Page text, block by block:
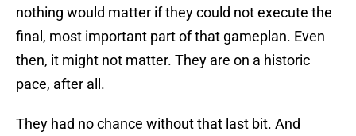
nothing would matter if they could not execute the
final, most important part of that gameplan. Even
then, it might not matter. They are on a historic
pace, after all.
They had no chance without that last bit. And